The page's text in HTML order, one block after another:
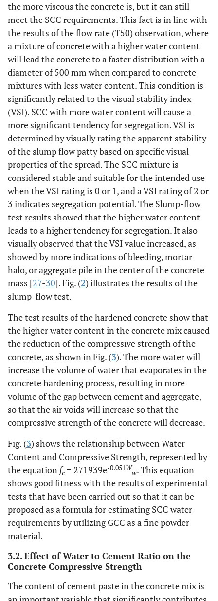
Max
compressive
strength
(MPa) 33.939 36.768 45.818
strength
(MPa) 31.309 34.505 42.990
Coefficient
of
Variation
(%) 5.058 4.701 4.252
the more viscous the concrete is, but it can still
meet the SCC requirements. This fact is in line with
the results of the flow rate (T50) observation, where
a mixture of concrete with a higher water content
will lead the concrete to a faster distribution with a
diameter of 500 mm when compared to concrete
mixtures with less water content. This condition is
significantly related to the visual stability index
(VSI). SCC with more water content will cause a
more significant tendency for segregation. VSI is
determined by visually rating the apparent stability
of the slump flow patty based on specific visual
properties of the spread. The SCC mixture is
considered stable and suitable for the intended use
when the VSI rating is 0 or 1, and a VSI rating of 2 or
3 indicates segregation potential. The Slump-flow
test results showed that the higher water content
leads to a higher tendency for segregation. It also
visually observed that the VSI value increased, as
showed by more indications of bleeding, mortar
halo, or aggregate pile in the center of the concrete
mass [27-30]. Fig. (2) illustrates the results of the
slump-flow test.
The test results of the hardened concrete show that
the higher water content in the concrete mix caused
the reduction of the compressive strength of the
concrete, as shown in Fig. (3). The more water will
increase the volume of water that evaporates in the
concrete hardening process, resulting in more
volume of the gap between cement and aggregate,
so that the air voids will increase so that the
compressive strength of the concrete will decrease.
Fig. (3) shows the relationship between Water
Content and Compressive Strength, represented by
the equation fc = 271939e-0.051W
w. This equation
shows good fitness with the results of experimental
tests that have been carried out so that it can be
proposed as a formula for estimating SCC water
requirements by utilizing GCC as a fine powder
material.
3.2. Effect of Water to Cement Ratio on the
Concrete Compressive Strength
The content of cement paste in the concrete mix is